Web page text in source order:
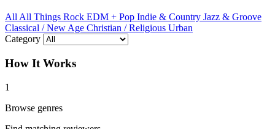
All All Things Rock EDM + Pop Indie & Country Jazz & Groove
Classical / New Age Christian / Religious Urban
Category
How It Works
1
Browse genres